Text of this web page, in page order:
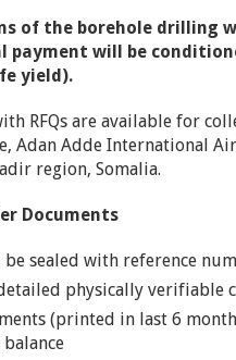
of the borehole drilling
payment will be
yield).
RFQs are available for
Adan Adde International
region, Somalia.
Documents
sealed with reference
physically verifiable
(printed in last 6